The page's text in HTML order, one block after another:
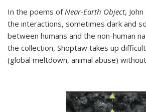
In the poems of Near-Earth Object,
the interactions, sometimes dark and
between humans and the non-human
the collection, Shoptaw takes up
(global meltdown, animal abuse) without